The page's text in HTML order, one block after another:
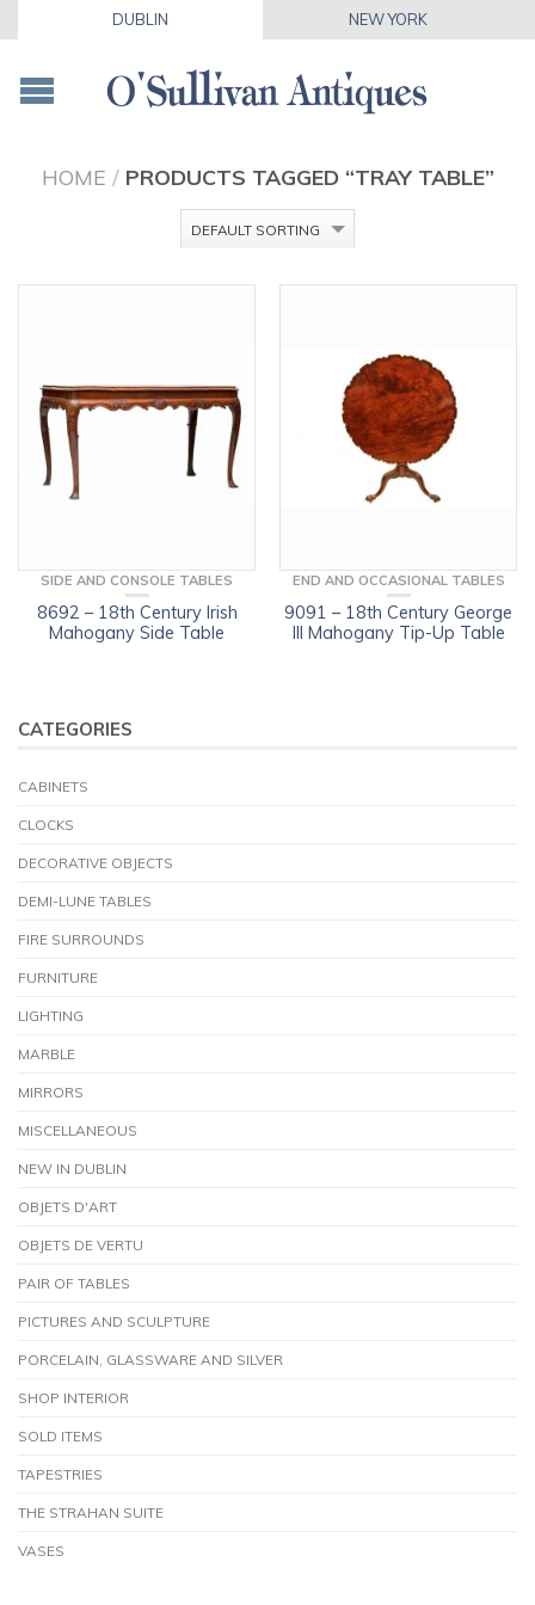
DUBLIN NEW YORK
HOME / PRODUCTS TAGGED “TRAY TABLE”
SIDE AND CONSOLE TABLES
8692 – 18th Century Irish
Mahogany Side Table
END AND OCCASIONAL TABLES
9091 – 18th Century George
III Mahogany Tip-Up Table
CATEGORIES
CABINETS
CLOCKS
DECORATIVE OBJECTS
DEMI-LUNE TABLES
FIRE SURROUNDS
FURNITURE
LIGHTING
MARBLE
MIRRORS
MISCELLANEOUS
NEW IN DUBLIN
OBJETS D'ART
OBJETS DE VERTU
PAIR OF TABLES
PICTURES AND SCULPTURE
PORCELAIN, GLASSWARE AND SILVER
SHOP INTERIOR
SOLD ITEMS
TAPESTRIES
THE STRAHAN SUITE
VASES